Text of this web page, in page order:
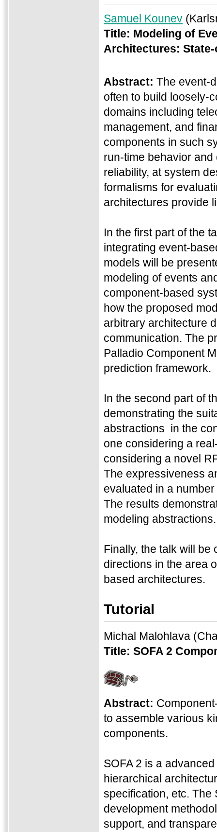
Samuel Kounev
Title: Modeling of
Architectures:
Abstract: The event-
often to build loosely-
domains including
management, and
components in such
run-time behavior
reliability, at system
formalisms for
architectures provide
In the first part of the
integrating event-
models will be
modeling of events
component-based
how the proposed
arbitrary architecture
communication. The
Palladio Component
prediction framework.
In the second part of
demonstrating the
abstractions in the
one considering a
considering a novel
The expressiveness
evaluated in a
The results
modeling abstractions.
Finally, the talk will
directions in the area
based architectures.
Tutorial
Michal Malohlava
Title: SOFA 2
Abstract:
to assemble various
components.
SOFA 2 is a
hierarchical
specification, etc. The
development
support, and